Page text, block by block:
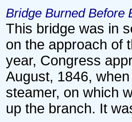
Bridge Burned Before
This bridge was in
on the approach of
year, Congress
August, 1846,
steamer, on which
up the branch. It